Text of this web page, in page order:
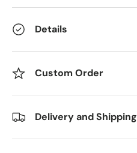
Details
Custom Order
Delivery and Shipping